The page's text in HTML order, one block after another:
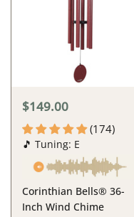
$149.00
(174)
🎵 Tuning: E
Corinthian Bells® 36-
Inch Wind Chime